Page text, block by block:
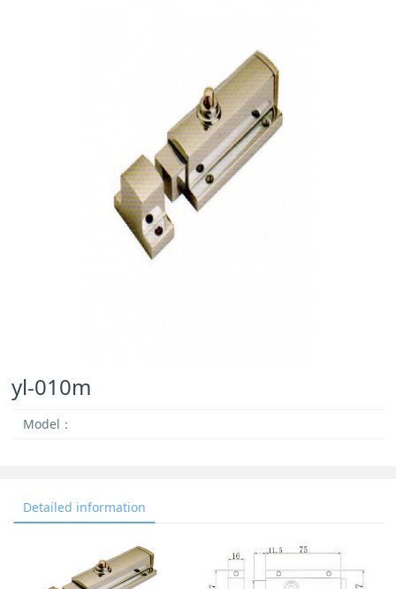
yl-010m
Model：
Detailed information